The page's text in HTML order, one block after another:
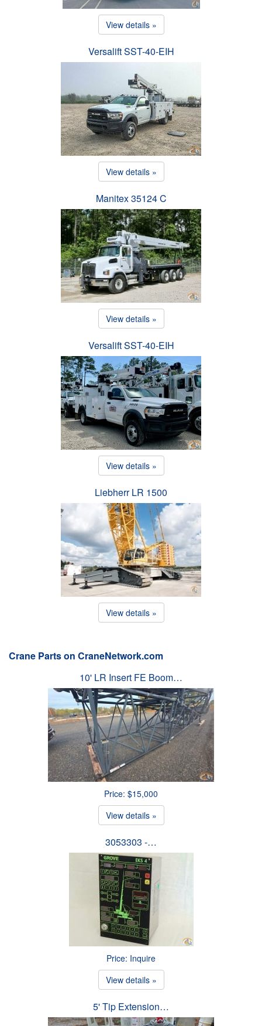
View details »
Versalift SST-40-EIH
View details »
Manitex 35124 C
View details »
Versalift SST-40-EIH
View details »
Liebherr LR 1500
View details »
Crane Parts on CraneNetwork.com
10' LR Insert FE Boom…
Price: $15,000
View details »
3053303 -…
Price: Inquire
View details »
5' Tip Extension…